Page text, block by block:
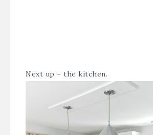
Next up – the kitchen.